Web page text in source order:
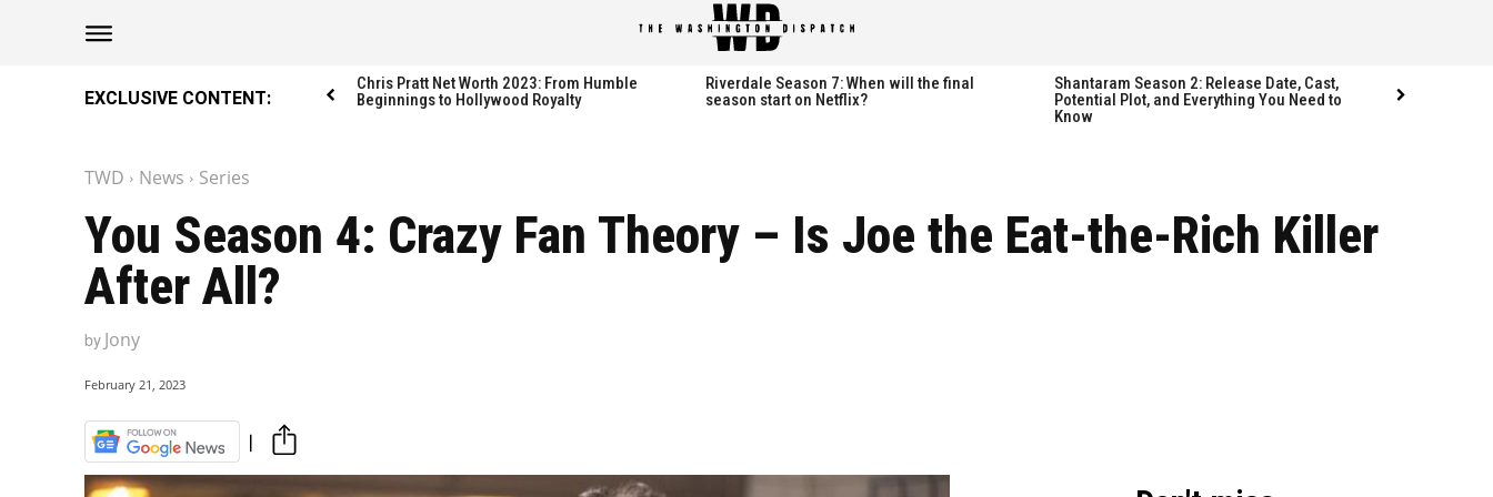
The Washington Dispatch
Catagories
NEWS
EDITOR’S PICK
K-DRAMAS
MOVIES
SERIES
Hot right now:
NETFLIX
Follow us
The Washington Dispatch
Catagories
NEWS
EDITOR’S PICK
K-DRAMAS
MOVIES
SERIES
Hot right now:
NETFLIX
Follow us
EXCLUSIVE CONTENT:
Chris Pratt Net Worth 2023: From Humble
Beginnings to Hollywood Royalty
Riverdale Season 7: When will the final
season start on Netflix?
Shantaram Season 2: Release Date, Cast,
Potential Plot, and Everything You Need to
Know
TWD News Series
You Season 4: Crazy Fan Theory – Is Joe the Eat-the-Rich Killer
After All?
by Jony
February 21, 2023